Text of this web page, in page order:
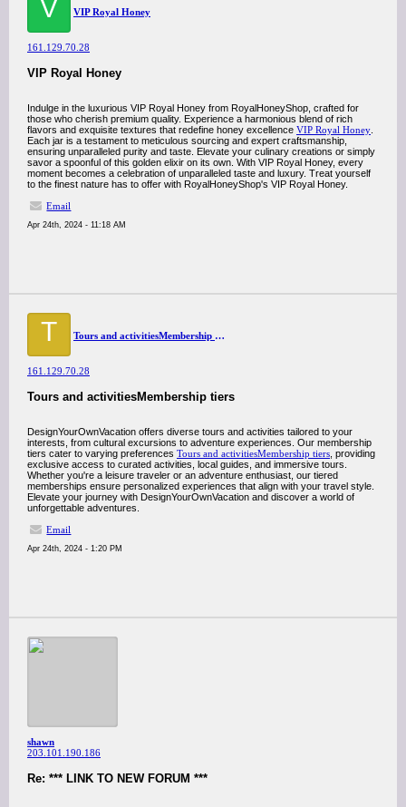
V VIP Royal Honey
161.129.70.28
VIP Royal Honey
Indulge in the luxurious VIP Royal Honey from RoyalHoneyShop, crafted for
those who cherish premium quality. Experience a harmonious blend of rich
flavors and exquisite textures that redefine honey excellence VIP Royal Honey
Each jar is a testament to meticulous sourcing and expert craftsmanship,
ensuring unparalleled purity and taste. Elevate your culinary creations or simply
savor a spoonful of this golden elixir on its own. With VIP Royal Honey, every
moment becomes a celebration of unparalleled taste and luxury. Treat yourself
to the finest nature has to offer with RoyalHoneyShop's VIP Royal Honey.
Email
Apr 24th, 2024 - 11:18 AM
T Tours and activitiesMembership tiers
161.129.70.28
Tours and activitiesMembership tiers
DesignYourOwnVacation offers diverse tours and activities tailored to your
interests, from cultural excursions to adventure experiences. Our membership
tiers cater to varying preferences Tours and activitiesMembership tiers , providing
exclusive access to curated activities, local guides, and immersive tours.
Whether you're a leisure traveler or an adventure enthusiast, our tiered
memberships ensure personalized experiences that align with your travel style.
Elevate your journey with DesignYourOwnVacation and discover a world of
unforgettable adventures.
Email
Apr 24th, 2024 - 1:20 PM
shawn
203.101.190.186
Re: *** LINK TO NEW FORUM ***